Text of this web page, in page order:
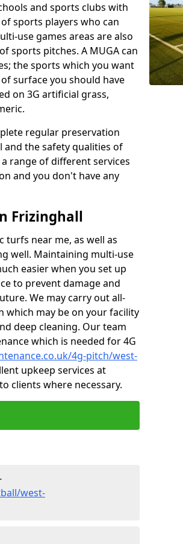
and sports clubs with
sports players who can
use games areas are also
sports pitches. A MUGA can
the sports which you want
surface you should have
on 3G artificial grass,
regular preservation
the safety qualities of
range of different services
and you don't have any
Frizinghall
near me, as well as
well. Maintaining multi-use
easier when you set up
to prevent damage and
We may carry out all-
may be on your facility
deep cleaning. Our team
which is needed for 4G
4g-pitch/west-
upkeep services at
clients where necessary.
west-